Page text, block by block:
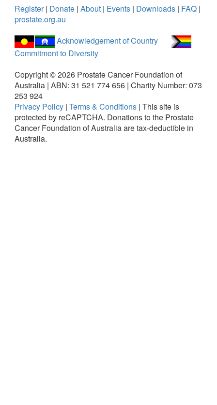
Register| Donate | About | Events | Downloads | FAQ |
prostate.org.au
Acknowledgement of Country
Commitment to Diversity
Copyright ©2026 Prostate Cancer Foundation of
Australia | ABN: 31 521 774 656 | Charity Number: 073
253 924
Privacy Policy | Terms & Conditions | This site is
protected by reCAPTCHA. Donations to the Prostate
Cancer Foundation of Australia are tax-deductible in
Australia.